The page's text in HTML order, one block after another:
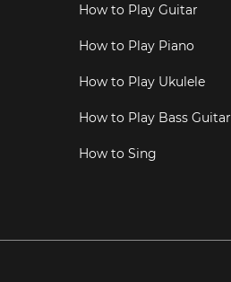
How to Play Guitar
How to Play Piano
How to Play Ukulele
How to Play Bass Guitar
How to Sing